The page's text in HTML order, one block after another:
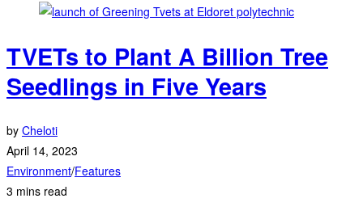
TVETs to Plant A Billion Tree
Seedlings in Five Years
by Cheloti
April 14, 2023
Environment/Features
3 mins read